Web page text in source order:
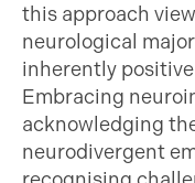
this approach
neurological
inherently
Embracing
acknowledging
neurodivergent